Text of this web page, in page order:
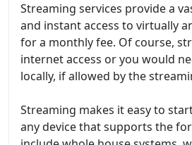
Streaming services provide a
and instant access to virtually
for a monthly fee. Of course,
internet access or you would
locally, if allowed by the
Streaming makes it easy to
any device that supports the